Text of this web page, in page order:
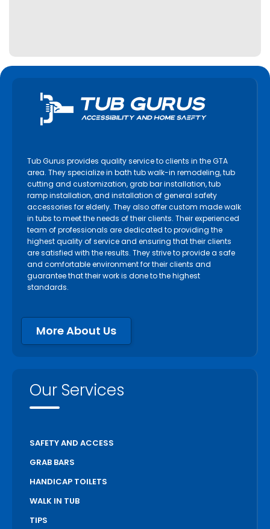
Tub Gurus provides quality service to clients in the GTA
area. They specialize in bath tub walk-in remodeling, tub
cutting and customization, grab bar installation, tub
ramp installation, and installation of general safety
accessories for elderly. They also offer custom made walk
in tubs to meet the needs of their clients. Their experienced
team of professionals are dedicated to providing the
highest quality of service and ensuring that their clients
are satisfied with the results. They strive to provide a safe
and comfortable environment for their clients and
guarantee that their work is done to the highest
standards.
More About Us
Our Services
SAFETY AND ACCESS
GRAB BARS
HANDICAP TOILETS
WALK IN TUB
TIPS